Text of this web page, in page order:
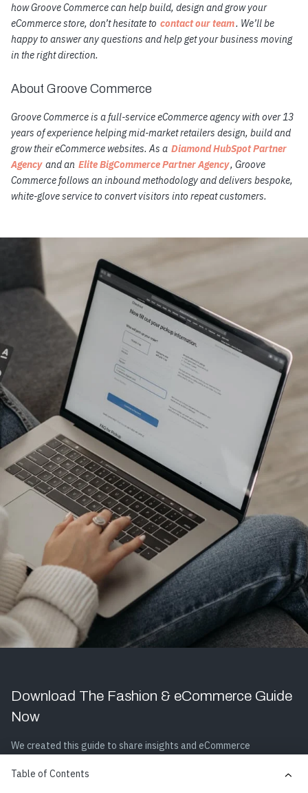
Table of Contents
how Groove Commerce can help build, design and grow your
eCommerce store, don’t hesitate to contact our team. We’ll be
happy to answer any questions and help get your business moving
in the right direction.
About Groove Commerce
Groove Commerce is a full-service eCommerce agency with over 13
years of experience helping mid-market retailers design, build and
grow their eCommerce websites. As a Diamond HubSpot Partner
Agency and an Elite BigCommerce Partner Agency, Groove
Commerce follows an inbound methodology and delivers bespoke,
white-glove service to convert visitors into repeat customers.
Download The Fashion & eCommerce Guide
Now
We created this guide to share insights and eCommerce
fashion & apparel industry and drive online revenue